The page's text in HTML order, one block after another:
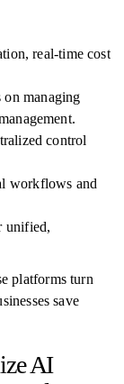
real-time cost
on managing
control
workflows and
unified,
platforms turn
save
AI